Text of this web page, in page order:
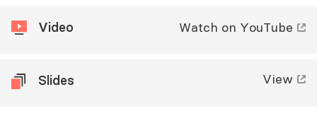
Video Watch on YouTube
Slides View